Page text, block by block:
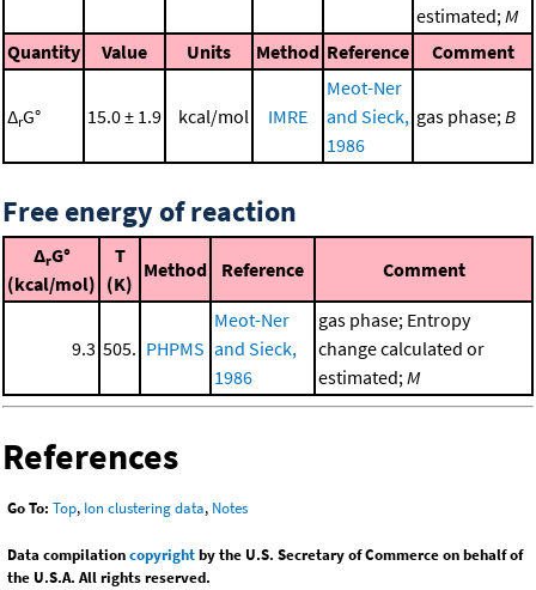
estimated;M
Quantity
Value Units Method Reference Comment
ΔrG° 15.0 ± 1.9 kcal/mol IMRE
Meot-Ner
and Sieck,
1986
gas phase;B
Free energy of reaction
ΔrG°
(kcal/mol)
T
(K)
Method Reference Comment
9.3 505. PHPMS
Meot-Ner
and Sieck,
1986
gas phase; Entropy
change calculated or
estimated;M
References
Go To: Top, Ion clustering data, Notes
Data compilationcopyrightby the U.S. Secretary of Commerce on behalf of
the U.S.A. All rights reserved.